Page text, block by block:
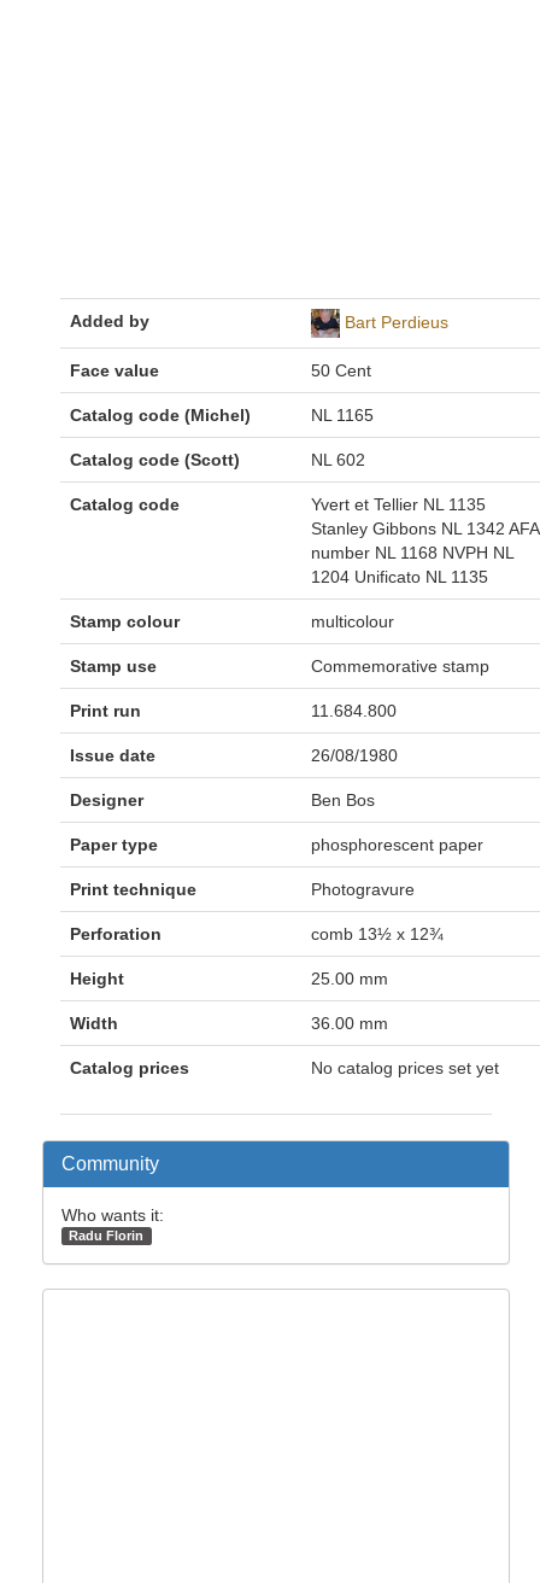
Added by Bart Perdieus
Face value 50 Cent
Catalog code (Michel) NL 1165
Catalog code (Scott) NL 602
Catalog code
Yvert et Tellier NL 1135
Stanley Gibbons NL 1342 AFA
number NL 1168 NVPH NL
1204 Unificato NL 1135
Stamp colour multicolour
Stamp use Commemorative stamp
Print run 11.684.800
Issue date 26/08/1980
Designer Ben Bos
Paper type phosphorescent paper
Print technique Photogravure
Perforation comb 13½ x 12¾
Height 25.00 mm
Width 36.00 mm
Catalog prices No catalog prices set yet
Community
Who wants it:
Radu Florin